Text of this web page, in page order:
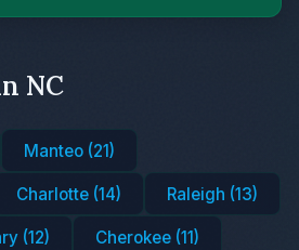
NC
Manteo (21)
Charlotte (14) Raleigh (13)
(12) Cherokee (11)